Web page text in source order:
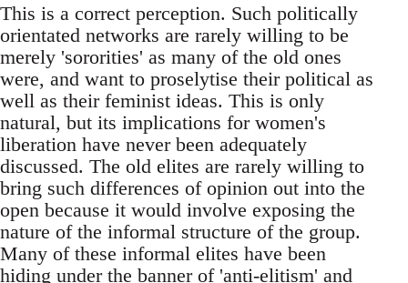
This is a correct perception. Such politically
orientated networks are rarely willing to be
merely 'sororities' as many of the old ones
were, and want to proselytise their political as
well as their feminist ideas. This is only
natural, but its implications for women's
liberation have never been adequately
discussed. The old elites are rarely willing to
bring such differences of opinion out into the
open because it would involve exposing the
nature of the informal structure of the group.
Many of these informal elites have been
hiding under the banner of 'anti-elitism' and